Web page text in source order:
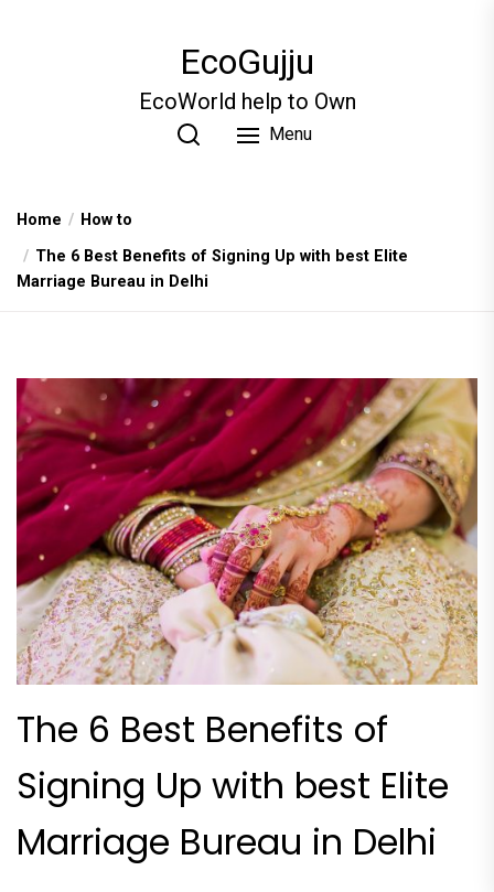
EcoGujju
EcoWorld help to Own
Menu
Home
How to
The 6 Best Benefits of Signing Up with best Elite
Marriage Bureau in Delhi
The 6 Best Benefits of
Signing Up with best Elite
Marriage Bureau in Delhi